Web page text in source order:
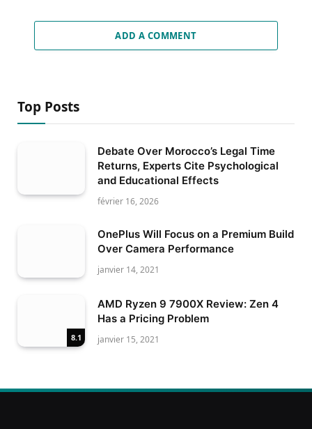
ADD A COMMENT
Top Posts
Debate Over Morocco’s Legal Time
Returns, Experts Cite Psychological
and Educational Effects
février 16, 2026
OnePlus Will Focus on a Premium Build
Over Camera Performance
janvier 14, 2021
8.1
AMD Ryzen 9 7900X Review: Zen 4
Has a Pricing Problem
janvier 15, 2021